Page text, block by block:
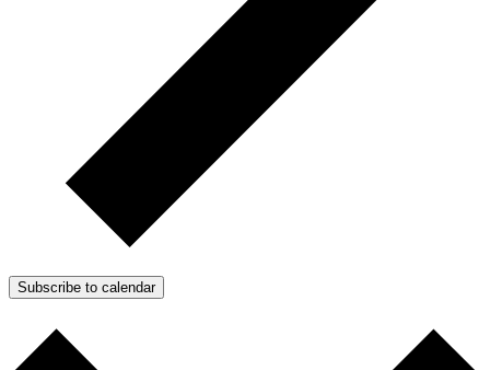
Subscribe to calendar